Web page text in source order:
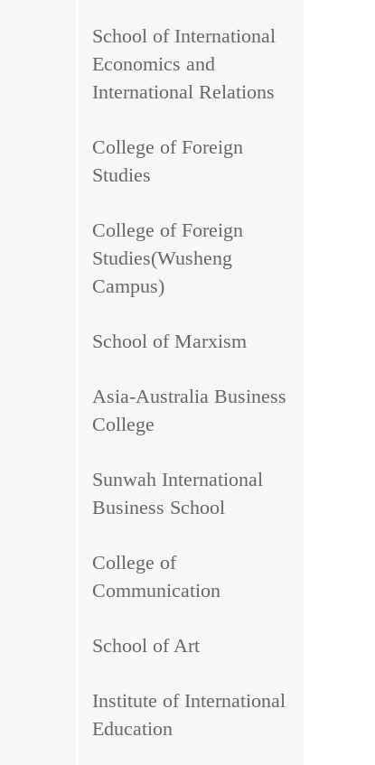
School of International
Economics and
International Relations
College of Foreign
Studies
College of Foreign
Studies(Wusheng
Campus)
School of Marxism
Asia-Australia Business
College
Sunwah International
Business School
College of
Communication
School of Art
Institute of International
Education